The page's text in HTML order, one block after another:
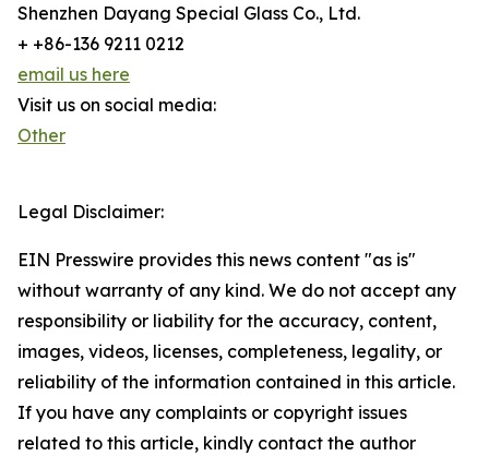
Shenzhen Dayang Special Glass Co., Ltd.
+ +86-136 9211 0212
email us here
Visit us on social media:
Other
Legal Disclaimer:
EIN Presswire provides this news content "as is"
without warranty of any kind. We do not accept any
responsibility or liability for the accuracy, content,
images, videos, licenses, completeness, legality, or
reliability of the information contained in this article.
If you have any complaints or copyright issues
related to this article, kindly contact the author